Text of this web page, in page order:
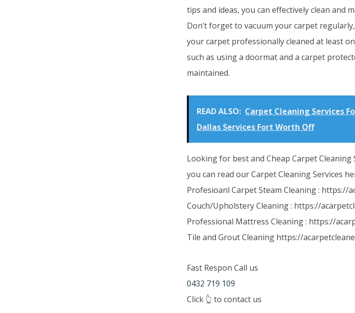
tips and ideas, you can effectively clean and
Don’t forget to vacuum your carpet
your carpet professionally cleaned at least
such as using a doormat and a carpet
maintained.
READ ALSO: Carpet Cleaning Services
Dallas Services Fort Worth Off
Looking for best and Cheap Carpet Cleaning
you can read our Carpet Cleaning Services
Profesioanl Carpet Steam Cleaning : https://
Couch/Upholstery Cleaning : https://
Professional Mattress Cleaning : https://
Tile and Grout Cleaning https://
Fast Respon Call us
0432 719 109
Click 👆 to contact us